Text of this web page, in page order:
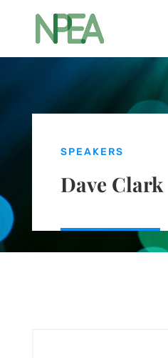
SPEAKERS
Dave Clark